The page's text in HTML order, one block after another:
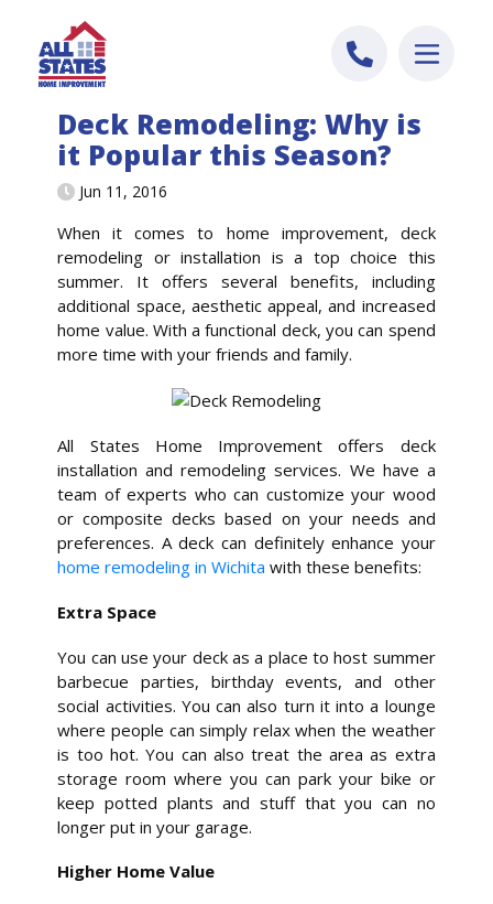
Deck Remodeling: Why is
it Popular this Season?
Jun 11, 2016
When it comes to home improvement, deck
remodeling or installation is a top choice this
summer. It offers several benefits, including
additional space, aesthetic appeal, and increased
home value. With a functional deck, you can spend
more time with your friends and family.
All States Home Improvement offers deck
installation and remodeling services. We have a
team of experts who can customize your wood
or composite decks based on your needs and
preferences. A deck can definitely enhance your
home remodeling in Wichita with these benefits:
Extra Space
You can use your deck as a place to host summer
barbecue parties, birthday events, and other
social activities. You can also turn it into a lounge
where people can simply relax when the weather
is too hot. You can also treat the area as extra
storage room where you can park your bike or
keep potted plants and stuff that you can no
longer put in your garage.
Higher Home Value